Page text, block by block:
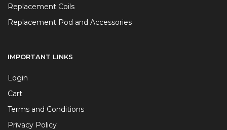
Replacement Coils
Replacement Pod and Accessories
IMPORTANT LINKS
Login
Cart
Terms and Conditions
Privacy Policy